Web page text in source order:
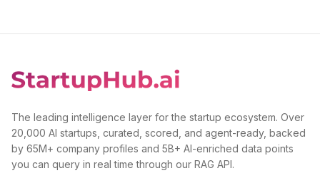
The leading intelligence layer for the startup ecosystem. Over
20,000 AI startups, curated, scored, and agent-ready, backed
by 65M+ company profiles and 5B+ AI-enriched data points
you can query in real time through our RAG API.